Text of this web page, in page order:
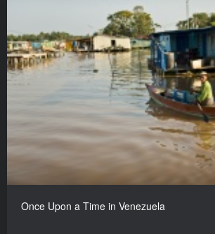
Once Upon a Time in Venezuela